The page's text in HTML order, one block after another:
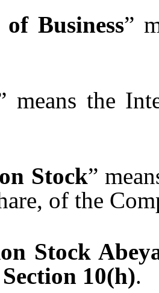
of Business”
means the
Stock”
of the
Stock
Section 10(h)